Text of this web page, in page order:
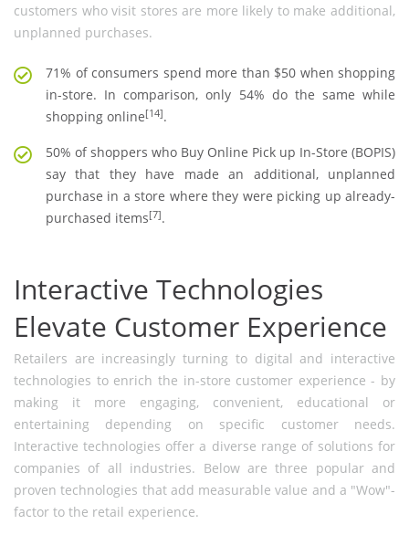
customers who visit stores are more likely to make additional,
unplanned purchases.
71% of consumers spend more than $50 when shopping
in-store. In comparison, only 54% do the same while
shopping online[14].
50% of shoppers who Buy Online Pick up In-Store (BOPIS)
say that they have made an additional, unplanned
purchase in a store where they were picking up already-
purchased items[7].
Interactive Technologies
Elevate Customer Experience
Retailers are increasingly turning to digital and interactive
technologies to enrich the in-store customer experience - by
making it more engaging, convenient, educational or
entertaining depending on specific customer needs.
Interactive technologies offer a diverse range of solutions for
companies of all industries. Below are three popular and
proven technologies that add measurable value and a "Wow"-
factor to the retail experience.